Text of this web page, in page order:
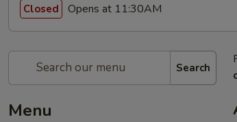
Closed Opens at 11:30AM
Search
Menu